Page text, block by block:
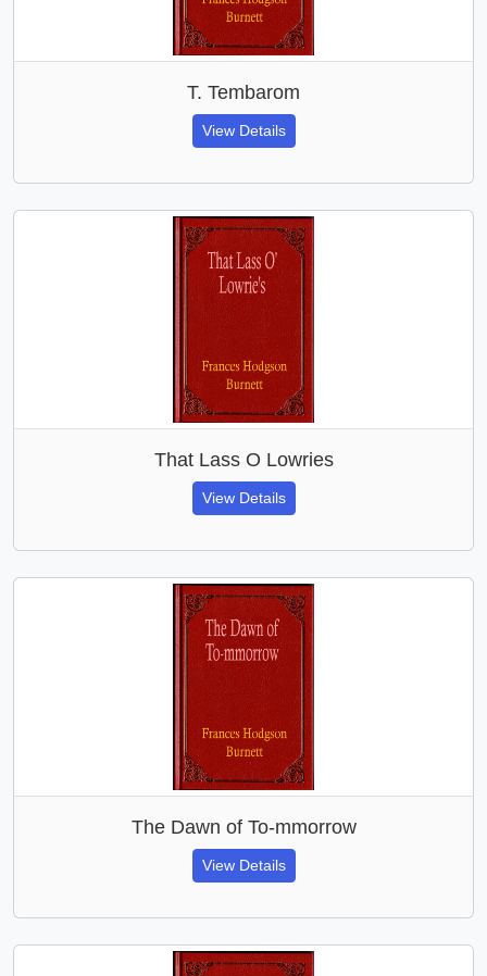
T. Tembarom
View Details
That Lass O Lowries
View Details
The Dawn of To-mmorrow
View Details